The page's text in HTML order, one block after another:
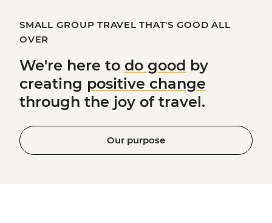
SMALL GROUP TRAVEL THAT'S GOOD ALL
OVER
We're here to do good by
creating positive change
through the joy of travel.
Our purpose